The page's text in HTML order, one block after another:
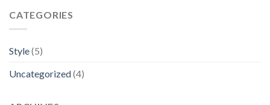
CATEGORIES
Style(5)
Uncategorized(4)